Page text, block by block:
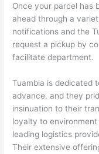
Once your parcel has
ahead through a
notifications and the
request a pickup by
facilitate department.
Tuambia is dedicated
advance, and they
insinuation to their
loyalty to
leading logistics
Their extensive